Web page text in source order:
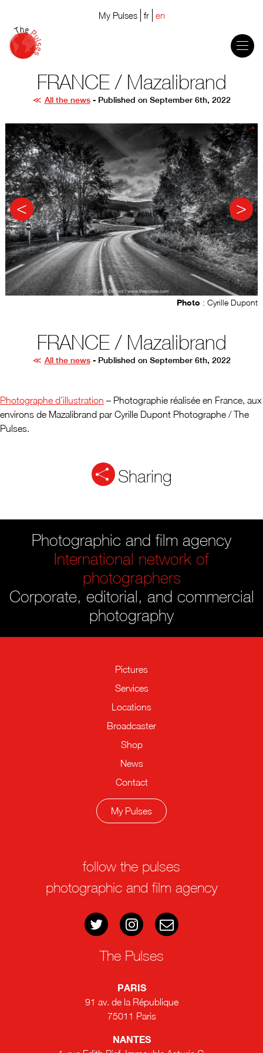
My Pulses fr en
FRANCE / Mazalibrand
All the news- Published on September 6th, 2022
Photo : Cyrille Dupont
FRANCE / Mazalibrand
All the news- Published on September 6th, 2022
Photographe d’illustration – Photographie réalisée en France, aux
environs de Mazalibrand par Cyrille Dupont Photographe / The
Pulses.
Sharing
Photographic and film agency
International network of
photographers
Corporate, editorial, and commercial
photography
Pictures
Services
Locations
Broadcaster
Shop
News
Contact
My Pulses
follow the pulses
photographic and film agency
The Pulses
PARIS
91 av. de la République
75011 Paris
NANTES